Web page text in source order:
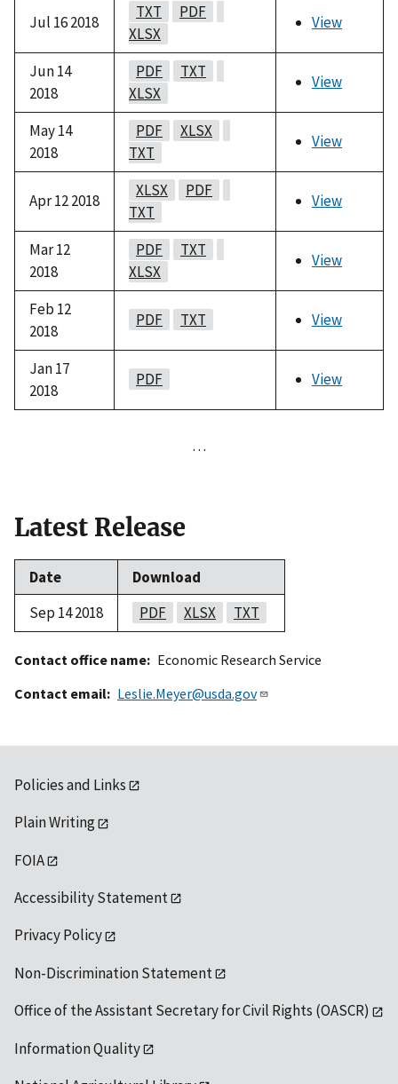
Jul 16 2018
TXT
PDF
XLSX
View
Jun 14
2018
PDF
TXT
XLSX
View
May 14
2018
PDF
XLSX
TXT
View
Apr 12 2018
XLSX
PDF
TXT
View
Mar 12
2018
PDF
TXT
XLSX
View
Feb 12
2018
PDF TXT View
Jan 17
2018
PDF View
…
Latest Release
Date
Download
Sep 14 2018
PDF XLSX TXT
Contact office name
Economic Research Service
Contact email
Leslie.Meyer@usda.gov
Policies and Links
Plain Writing
FOIA
Accessibility Statement
Privacy Policy
Non-Discrimination Statement
Office of the Assistant Secretary for Civil Rights (OASCR)
Information Quality